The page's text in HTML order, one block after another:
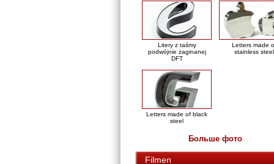
Litery z taśmy
podwójnie zaginanej
DFT
Letters made
stainless steel
Letters made of black
steel
Больше фото
Filmen